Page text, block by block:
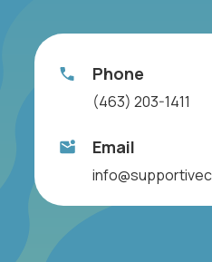
Phone
(463) 203-1411
Email